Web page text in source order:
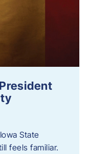
State
feels familiar.